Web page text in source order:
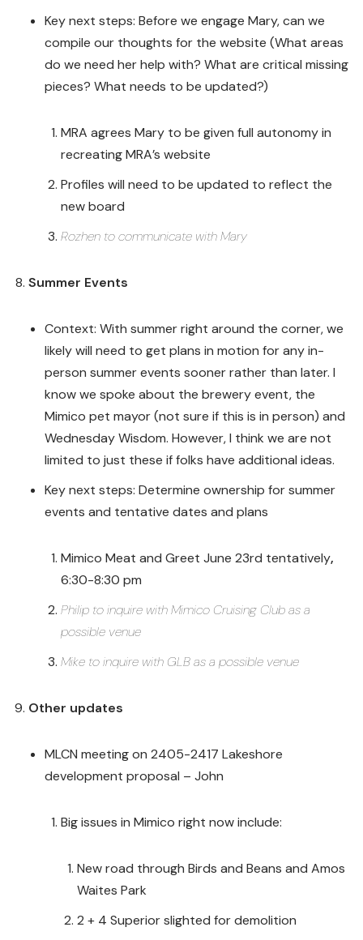
Key next steps: Before we engage Mary, can we
compile our thoughts for the website (What areas
do we need her help with? What are critical missing
pieces? What needs to be updated?)
MRA agrees Mary to be given full autonomy in
recreating MRA’s website
Profiles will need to be updated to reflect the
new board
Rozhen to communicate with Mary
Summer Events
Context: With summer right around the corner, we
likely will need to get plans in motion for any in-
person summer events sooner rather than later. I
know we spoke about the brewery event, the
Mimico pet mayor (not sure if this is in person) and
Wednesday Wisdom. However, I think we are not
limited to just these if folks have additional ideas.
Key next steps: Determine ownership for summer
events and tentative dates and plans
Mimico Meat and Greet June 23rd tentatively,
6:30-8:30 pm
Philip to inquire with Mimico Cruising Club as a
possible venue
Mike to inquire with GLB as a possible venue
Other updates
MLCN meeting on 2405-2417 Lakeshore
development proposal – John
Big issues in Mimico right now include:
New road through Birds and Beans and Amos
Waites Park
2 + 4 Superior slighted for demolition